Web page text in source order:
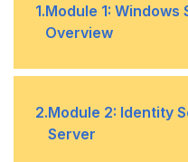
1.Module 1:
Overview
• Introducing
2.Module 2: Identity
Server